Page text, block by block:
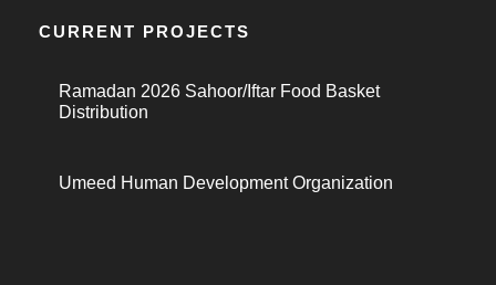
CURRENT PROJECTS
Ramadan 2026 Sahoor/Iftar Food Basket
Distribution
Umeed Human Development Organization